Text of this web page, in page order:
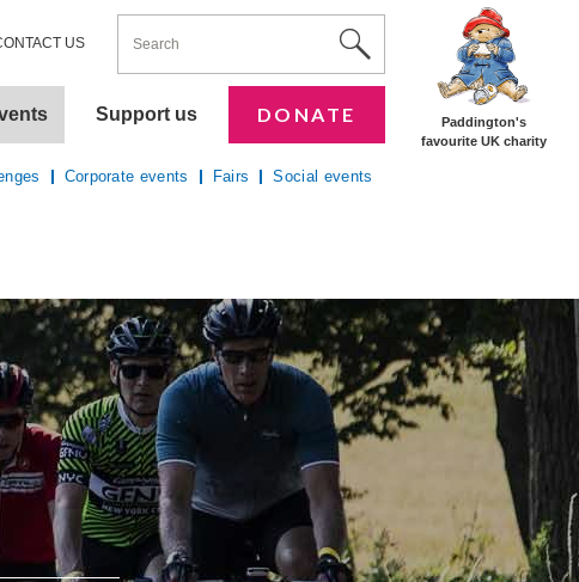
Paddington's
favourite UK charity
DONATE
Support us
Corporate events Fairs Social events
Utility Nav
US Site Search